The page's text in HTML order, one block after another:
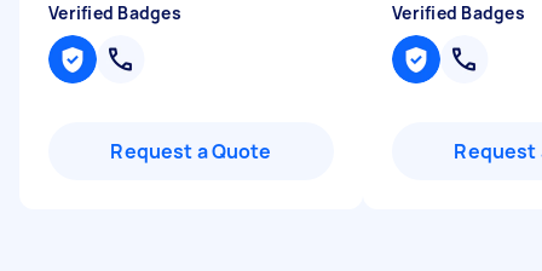
Verified Badges
Request a Quote
Verified Badges
Request